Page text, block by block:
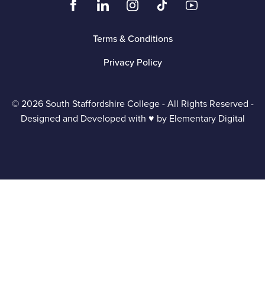
Terms & Conditions
Privacy Policy
Click to visit the South Staffordshire
Click to visit the South Staffordshire
Click to visit the South
Click to visit the
© 2026 South Staffordshire College - All Rights Reserved -
Designed and Developed with ♥ by Elementary Digital